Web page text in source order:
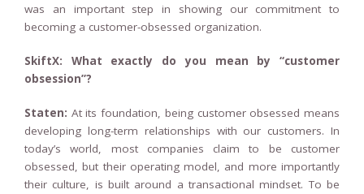
was an important step in showing our commitment to
becoming a customer-obsessed organization.
SkiftX: What exactly do you mean by “customer
obsession”?
Staten: At its foundation, being customer obsessed means
developing long-term relationships with our customers. In
today’s world, most companies claim to be customer
obsessed, but their operating model, and more importantly
their culture, is built around a transactional mindset. To be